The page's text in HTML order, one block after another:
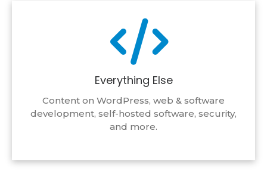
Everything Else
Content on WordPress, web & software
development, self-hosted software, security,
and more.